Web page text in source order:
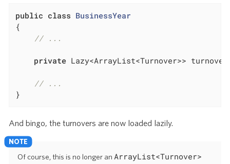
public class BusinessYear
{
// ...
private Lazy<ArrayList<Turnover>>
// ...
}
And bingo, the turnovers are now loaded lazily.
Of course, this is no longer an ArrayList<Turnover>